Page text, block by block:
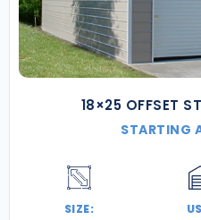
18×25 OFFSET
STARTING
SIZE: